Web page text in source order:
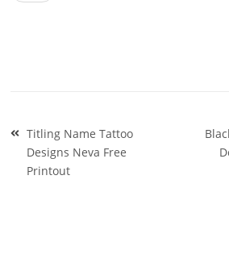
Post
navigation
Titling Name Tattoo
Designs Neva Free
Printout